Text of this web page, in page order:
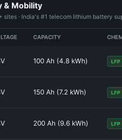
& Mobility
sites · India's #1 telecom lithium battery
CAPACITY
100 Ah (4.8 kWh) LFP
150 Ah (7.2 kWh) LFP
200 Ah (9.6 kWh) LFP